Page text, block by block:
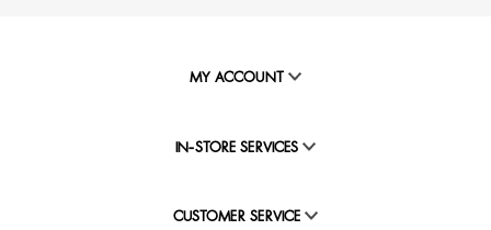
MY ACCOUNT
IN-STORE SERVICES
CUSTOMER SERVICE